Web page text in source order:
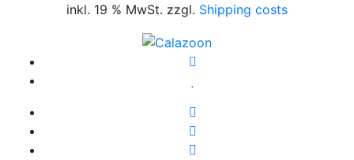
inkl. 19 % MwSt. zzgl. Shipping costs